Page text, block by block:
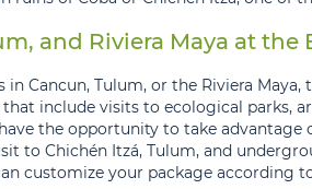
and Riviera Maya at the
Cancun, Tulum, or the Riviera
include visits to ecological parks,
the opportunity to take advantage
to Chichén Itzá, Tulum, and
customize your package according